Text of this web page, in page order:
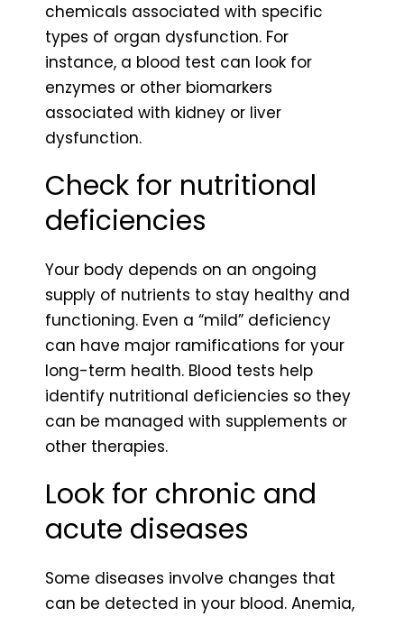
chemicals associated with specific
types of organ dysfunction. For
instance, a blood test can look for
enzymes or other biomarkers
associated with kidney or liver
dysfunction.
Check for nutritional
deficiencies
Your body depends on an ongoing
supply of nutrients to stay healthy and
functioning. Even a “mild” deficiency
can have major ramifications for your
long-term health. Blood tests help
identify nutritional deficiencies so they
can be managed with supplements or
other therapies.
Look for chronic and
acute diseases
Some diseases involve changes that
can be detected in your blood. Anemia,